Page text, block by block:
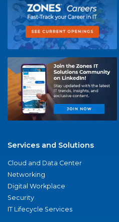
Services and Solutions
Cloud and Data Center
Networking
Digital Workplace
Security
IT Lifecycle Services